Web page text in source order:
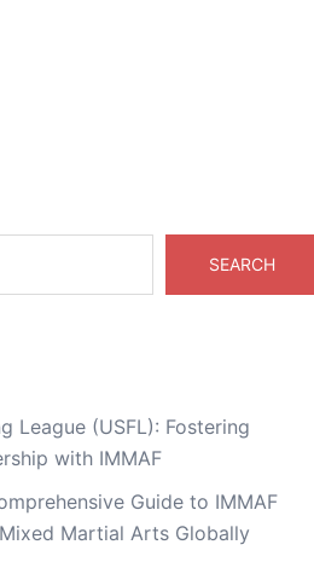
SEARCH
League (USFL): Fostering
with IMMAF
Guide to IMMAF
Martial Arts Globally